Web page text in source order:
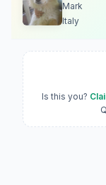
Mark
Italy
Is this you?